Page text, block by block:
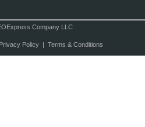
Company LLC
Privacy Policy| Terms & Conditions